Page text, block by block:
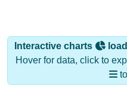
Interactive charts
Hover for data, click to
to